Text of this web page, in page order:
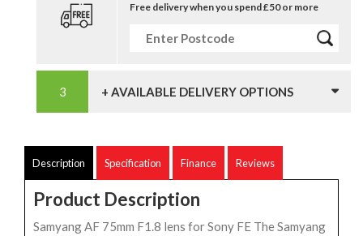
Free delivery when you spend £50 or more
+ AVAILABLE DELIVERY OPTIONS
Description Specification Finance Reviews
Product Description
Samyang AF 75mm F1.8 lens for Sony FE The Samyang